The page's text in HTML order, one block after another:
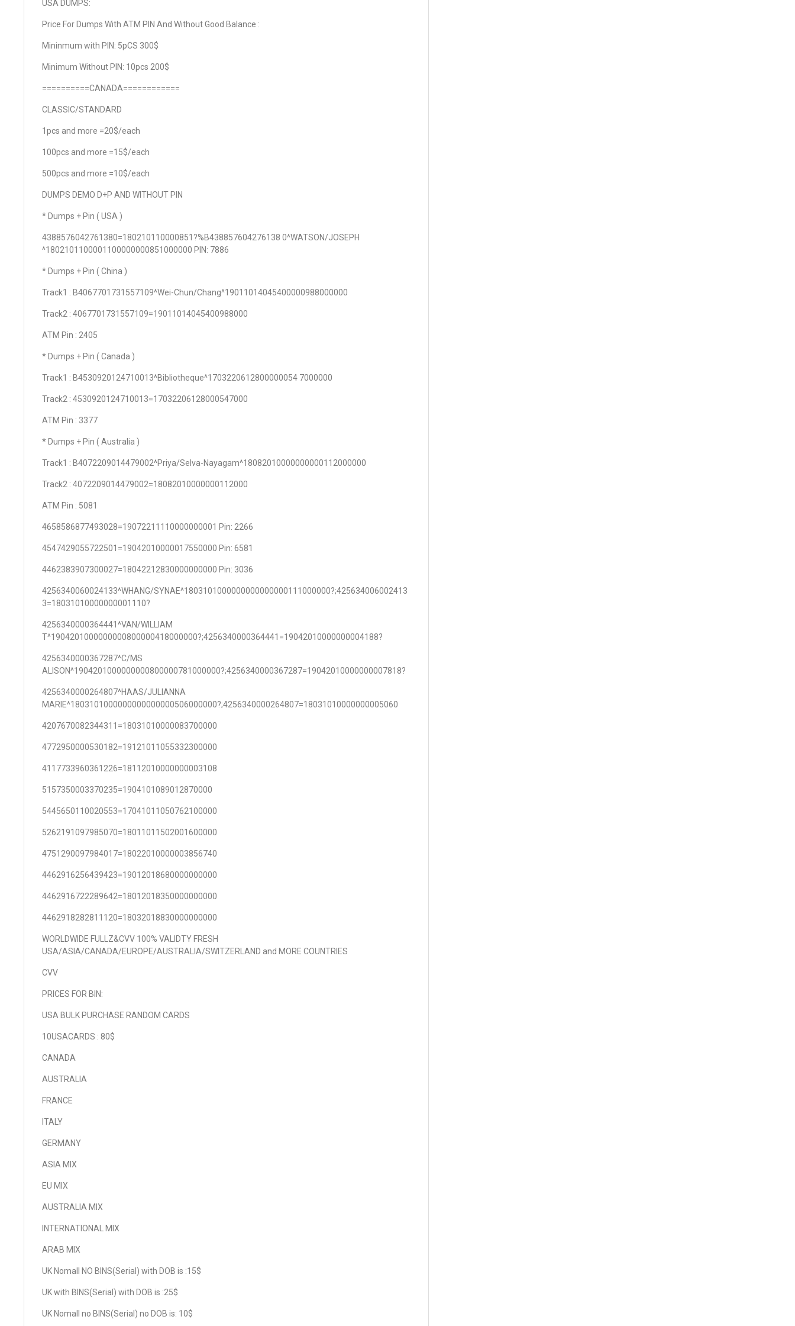
USA DUMPS:
Price For Dumps With ATM PIN And Without Good Balance :
Mininmum with PIN: 5pCS 300$
Minimum Without PIN: 10pcs 200$
==========CANADA============
CLASSIC/STANDARD
1pcs and more =20$/each
100pcs and more =15$/each
500pcs and more =10$/each
DUMPS DEMO D+P AND WITHOUT PIN
* Dumps + Pin ( USA )
4388576042761380=180210110000851?%B438857604276138 0^WATSON/JOSEPH
^1802101100001100000000851000000 PIN: 7886
* Dumps + Pin ( China )
Track1 : B4067701731557109^Wei-Chun/Chang^19011014045400000988000000
Track2 : 4067701731557109=19011014045400988000
ATM Pin : 2405
* Dumps + Pin ( Canada )
Track1 : B4530920124710013^Bibliotheque^1703220612800000054 7000000
Track2 : 4530920124710013=17032206128000547000
ATM Pin : 3377
* Dumps + Pin ( Australia )
Track1 : B4072209014479002^Priya/Selva-Nayagam^18082010000000000112000000
Track2 : 4072209014479002=18082010000000112000
ATM Pin : 5081
4658586877493028=19072211110000000001 Pin: 2266
4547429055722501=19042010000017550000 Pin: 6581
4462383907300027=18042212830000000000 Pin: 3036
4256340060024133^WHANG/SYNAE^1803101000000000000000111000000?;425634006002413
3=18031010000000001110?
4256340000364441^VAN/WILLIAM
T^1904201000000000800000418000000?;4256340000364441=19042010000000004188?
4256340000367287^C/MS
ALISON^1904201000000000800000781000000?;4256340000367287=19042010000000007818?
4256340000264807^HAAS/JULIANNA
MARIE^1803101000000000000000506000000?;4256340000264807=18031010000000005060
4207670082344311=18031010000083700000
4772950000530182=19121011055332300000
4117733960361226=18112010000000003108
5157350003370235=1904101089012870000
5445650110020553=17041011050762100000
5262191097985070=18011011502001600000
4751290097984017=18022010000003856740
4462916256439423=19012018680000000000
4462916722289642=18012018350000000000
4462918282811120=18032018830000000000
WORLDWIDE FULLZ&CVV 100% VALIDTY FRESH
USA/ASIA/CANADA/EUROPE/AUSTRALIA/SWITZERLAND and MORE COUNTRIES
CVV
PRICES FOR BIN:
USA BULK PURCHASE RANDOM CARDS
10USACARDS : 80$
CANADA
AUSTRALIA
FRANCE
ITALY
GERMANY
ASIA MIX
EU MIX
AUSTRALIA MIX
INTERNATIONAL MIX
ARAB MIX
UK Nomall NO BINS(Serial) with DOB is :15$
UK with BINS(Serial) with DOB is :25$
UK Nomall no BINS(Serial) no DOB is: 10$